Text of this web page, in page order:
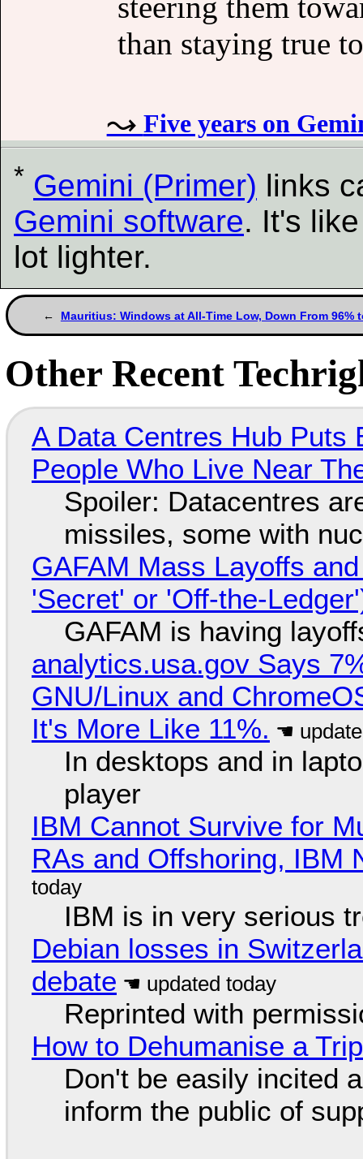
than staying true
Five years on
* Gemini (Primer) links
Gemini software. It's
lot lighter.
Mauritius: Windows at All-Time Low, Down From 96%
Other Recent
A Data Centres Hub Puts
People Who Live Near
Spoiler: Datacentres
missiles, some with
GAFAM Mass Layoffs
'Secret' or 'Off-the-
GAFAM is having
analytics.usa.gov Says
GNU/Linux and
It's More Like 11%.
In desktops and in
player
IBM Cannot Survive for
RAs and Offshoring, IBM
IBM is in very serious
Debian losses in
debate
Reprinted with
How to Dehumanise a
Don't be easily incited
inform the public of